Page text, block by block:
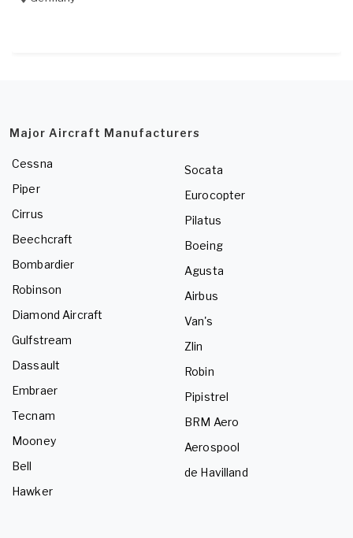
Major Aircraft Manufacturers
Cessna
Piper
Cirrus
Beechcraft
Bombardier
Robinson
Diamond Aircraft
Gulfstream
Dassault
Embraer
Tecnam
Mooney
Bell
Hawker
Socata
Eurocopter
Pilatus
Boeing
Agusta
Airbus
Van's
Zlin
Robin
Pipistrel
BRM Aero
Aerospool
de Havilland